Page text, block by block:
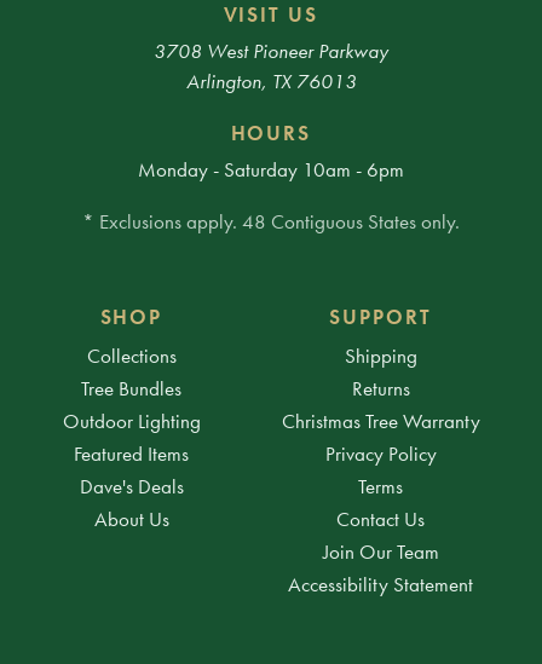
VISIT US
3708 West Pioneer Parkway
Arlington, TX 76013
HOURS
Monday - Saturday 10am - 6pm
* Exclusions apply. 48 Contiguous States only.
SHOP
Collections
Tree Bundles
Outdoor Lighting
Featured Items
Dave's Deals
About Us
SUPPORT
Shipping
Returns
Christmas Tree Warranty
Privacy Policy
Terms
Contact Us
Join Our Team
Accessibility Statement